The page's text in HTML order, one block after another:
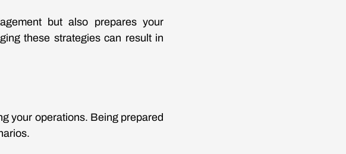
but also prepares your
these strategies can result in
your operations. Being prepared